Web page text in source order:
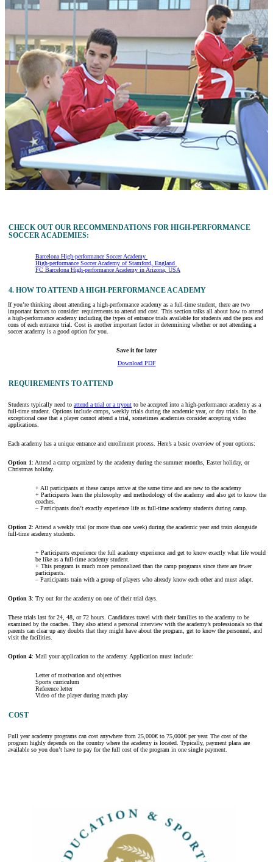
CHECK OUT OUR RECOMMENDATIONS FOR HIGH-PERFORMANCE
SOCCER ACADEMIES:
Barcelona High-performance Soccer Academy
High-performance Soccer Academy of Stamford, England
FC Barcelona High-performance Academy in Arizona, USA
4. HOW TO ATTEND A HIGH-PERFORMANCE ACADEMY
If you’re thinking about attending a high-performance academy as a full-time student, there are two
important factors to consider: requirements to attend and cost. This section talks all about how to attend
a high-performance academy including the types of entrance trials available for students and the pros and
cons of each entrance trial. Cost is another important factor in determining whether or not attending a
soccer academy is a good option for you.
Save it for later
Download PDF
REQUIREMENTS TO ATTEND
Students typically need to attend a trial or a tryout to be accepted into a high-performance academy as a
full-time student. Options include camps, weekly trials during the academic year, or day trials. In the
exceptional case that a player cannot attend a trial, sometimes academies consider accepting video
applications.
Each academy has a unique entrance and enrollment process. Here’s a basic overview of your options:
Option 1: Attend a camp organized by the academy during the summer months, Easter holiday, or
Christmas holiday.
+ All participants at these camps arrive at the same time and are new to the academy
+ Participants learn the philosophy and methodology of the academy and also get to know the
coaches.
– Participants don’t exactly experience life as full-time academy students during camp.
Option 2: Attend a weekly trial (or more than one week) during the academic year and train alongside
full-time academy students.
+ Participants experience the full academy experience and get to know exactly what life would
be like as a full-time academy student.
+ This program is much more personalized than the camp programs since there are fewer
participants.
– Participants train with a group of players who already know each other and must adapt.
Option 3: Try out for the academy on one of their trial days.
These trials last for 24, 48, or 72 hours. Candidates travel with their families to the academy to be
examined by the coaches. They also attend a personal interview with the academy’s professionals so that
parents can clear up any doubts that they might have about the program, get to know the personnel, and
visit the facilities.
Option 4: Mail your application to the academy. Application must include:
Letter of motivation and objectives
Sports curriculum
Reference letter
Video of the player during match play
COST
Full year academy programs can cost anywhere from 25,000€ to 75,000€ per year. The cost of the
program highly depends on the country where the academy is located. Typically, payment plans are
available so you don’t have to pay for the full cost of the program in one single payment.